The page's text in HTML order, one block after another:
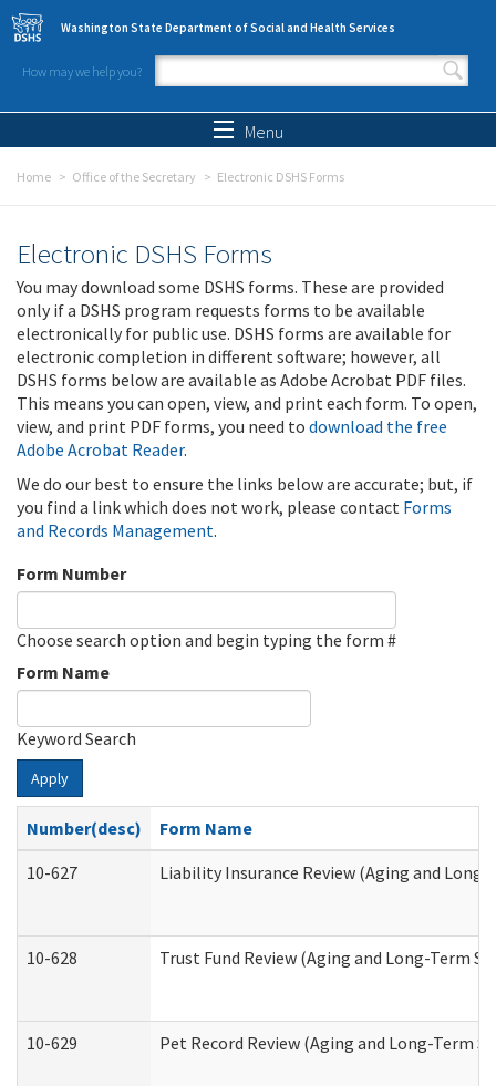
Skip to main content
Washington State Department of Social and Health Services
How may we help you?
Search form
Menu
Home Office of the Secretary Electronic DSHS Forms
Electronic DSHS Forms
You may download some DSHS forms. These are provided
only if a DSHS program requests forms to be available
electronically for public use. DSHS forms are available for
electronic completion in different software; however, all
DSHS forms below are available as Adobe Acrobat PDF files.
This means you can open, view, and print each form. To open,
view, and print PDF forms, you need to download the free
Adobe Acrobat Reader.
We do our best to ensure the links below are accurate; but, if
you find a link which does not work, please contact Forms
and Records Management.
Form Number
Choose search option and begin typing the form #
Form Name
Keyword Search
Apply
Number(desc)
Form Name
10-627
Liability Insurance Review (Aging and
10-628 Trust Fund Review (Aging and Long-Term
10-629 Pet Record Review (Aging and Long-Term